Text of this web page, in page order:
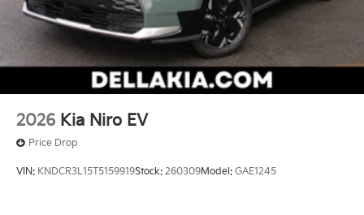
2026 Kia Niro EV
Price Drop
VIN: KNDCR3L15T5159919Stock: 260309Model: GAE1245